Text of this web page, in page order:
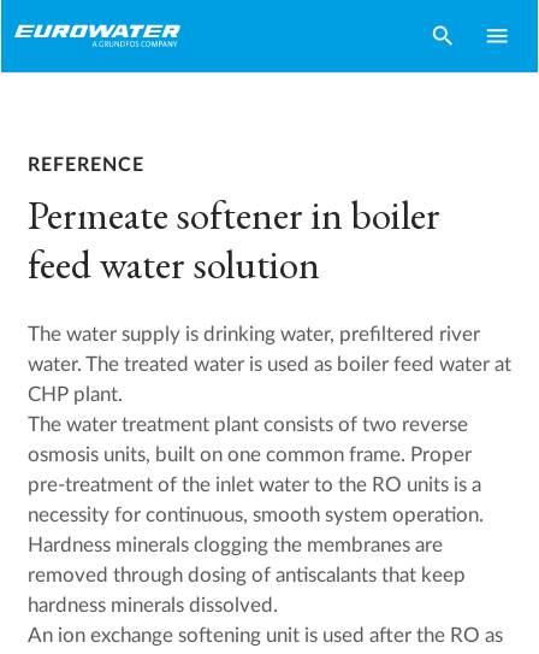
search menu
REFERENCE
Permeate softener in boiler
feed water solution
The water supply is drinking water, prefiltered river
water. The treated water is used as boiler feed water at
CHP plant.
The water treatment plant consists of two reverse
osmosis units, built on one common frame. Proper
pre-treatment of the inlet water to the RO units is a
necessity for continuous, smooth system operation.
Hardness minerals clogging the membranes are
removed through dosing of antiscalants that keep
hardness minerals dissolved.
An ion exchange softening unit is used after the RO as